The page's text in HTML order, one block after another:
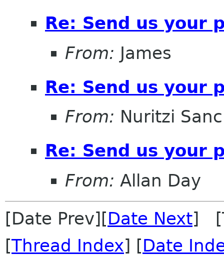
Re: Send us your
From: James
Re: Send us your
From: Nuritzi
Re: Send us your
From: Allan Day
[Date Prev][Date Next]
[Thread Index] [Date